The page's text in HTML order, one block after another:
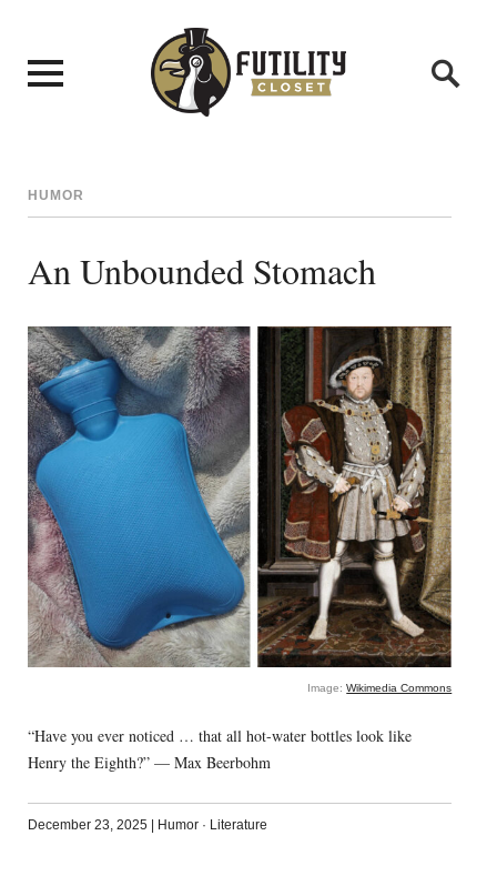
HUMOR
An Unbounded Stomach
Image:Wikimedia Commons
“Have you ever noticed … that all hot-water bottles look like
Henry the Eighth?” — Max Beerbohm
December 23, 2025 Humor· Literature